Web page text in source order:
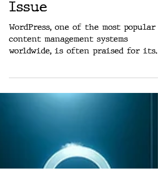
WordPress Security
Issue
WordPress, one of the most popular